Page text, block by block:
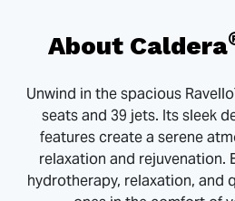
About Caldera
Unwind in the spacious
seats and 39 jets. Its sleek
features create a serene
relaxation and rejuvenation.
hydrotherapy, relaxation, and